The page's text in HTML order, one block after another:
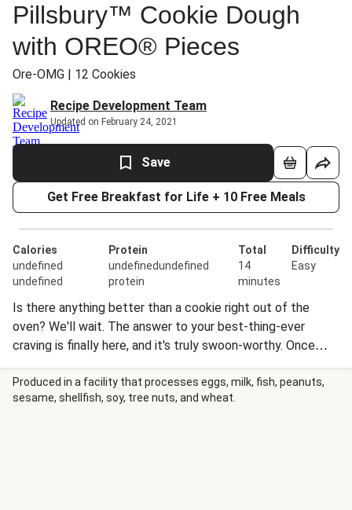
Pillsbury™ Cookie Dough
with OREO® Pieces
Ore-OMG | 12 Cookies
Recipe Development Team
Updated on February 24, 2021
Save
Get Free Breakfast for Life + 10 Free Meals
Calories
undefined
undefined
Protein
undefinedundefined
protein
Total
14
minutes
Difficulty
Easy
Is there anything better than a cookie right out of the
oven? We'll wait. The answer to your best-thing-ever
craving is finally here, and it's truly swoon-worthy. Once
baked, these cookies studded with OREO® pieces are
gooey on the inside—but psst—the dough is also safe to
eat raw! (They heard our prayers!) No mixing, no slicing, no
Produced in a facility that processes eggs, milk, fish, peanuts,
sesame, shellfish, soy, tree nuts, and wheat.